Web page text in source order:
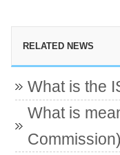
RELATED NEWS
What is the
What is